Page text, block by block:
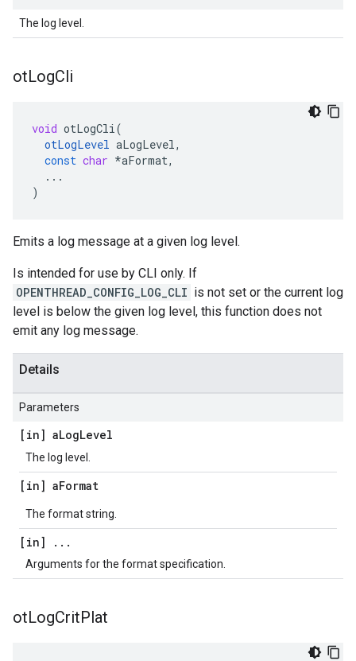
The log level.
otLogCli
void otLogCli(
otLogLevel aLogLevel,
const char *aFormat,
...
)
Emits a log message at a given log level.
Is intended for use by CLI only. If
OPENTHREAD_CONFIG_LOG_CLI is not set or the current log
level is below the given log level, this function does not
emit any log message.
Details
Parameters
[in] aLogLevel
The log level.
[in] aFormat
The format string.
[in] . . .
Arguments for the format specification.
otLogCritPlat